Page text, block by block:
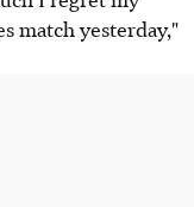
match yesterday,"